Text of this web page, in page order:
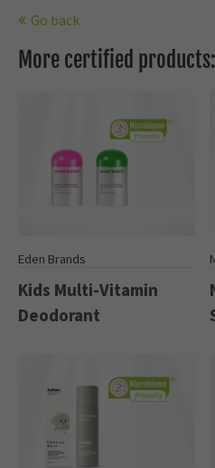
Go back
More certified products:
Eden Brands
Kids Multi-Vitamin
Deodorant